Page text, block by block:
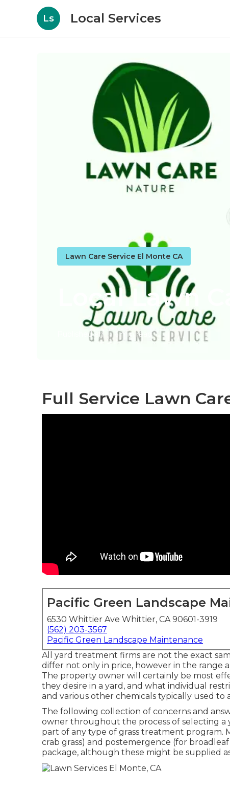
Ls Local Services
Lawn Care Service El Monte CA
Local Lawn
Published en 6 min read
Full Service Lawn
Pacific Green Landscape
6530 Whittier Ave Whittier, CA 90601-3919
(562) 203-3567
Pacific Green Landscape Maintenance
All yard treatment firms are not the exact
differ not only in price, however in the range
The property owner will certainly be most
they desire in a yard, and what individual
and various other chemicals typically used
The following collection of concerns and
owner throughout the process of selecting a
part of any type of grass treatment
crab grass) and postemergence (for
package, although these might be supplied